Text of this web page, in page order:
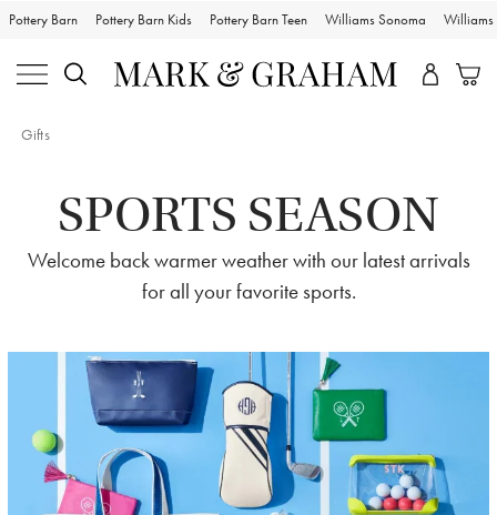
Pottery Barn Pottery Barn Kids Pottery Barn Teen Williams Sonoma Williams
Gifts
SPORTS SEASON
Welcome back warmer weather with our latest arrivals
for all your favorite sports.